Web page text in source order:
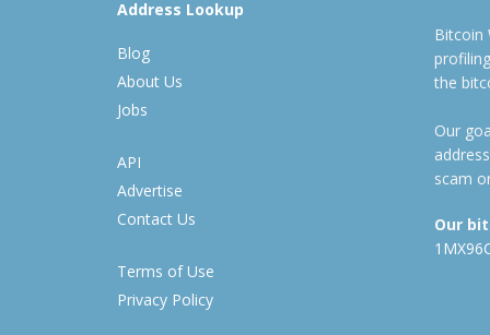
Address Lookup
Blog
About Us
Jobs
API
Advertise
Contact Us
Terms of Use
Privacy Policy
Bitcoin
the
Our
scam
Our